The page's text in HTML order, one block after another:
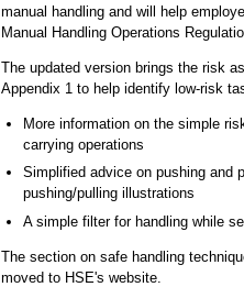
manual handling and will help
Manual Handling Operations
The updated version brings the risk
Appendix 1 to help identify low-risk
More information on the simple
carrying operations
Simplified advice on pushing and
pushing/pulling illustrations
A simple filter for handling while
The section on safe handling
moved to HSE's website.